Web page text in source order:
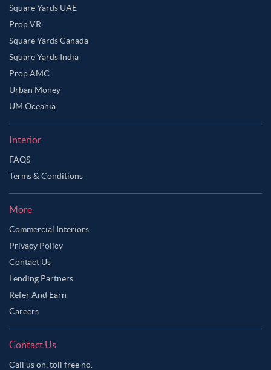
Square Yards UAE
Prop VR
Square Yards Canada
Square Yards India
Prop AMC
Urban Money
UM Oceania
Interior
FAQS
Terms & Conditions
More
Commercial Interiors
Privacy Policy
Contact Us
Lending Partners
Refer And Earn
Careers
Contact Us
Call us on, toll free no.